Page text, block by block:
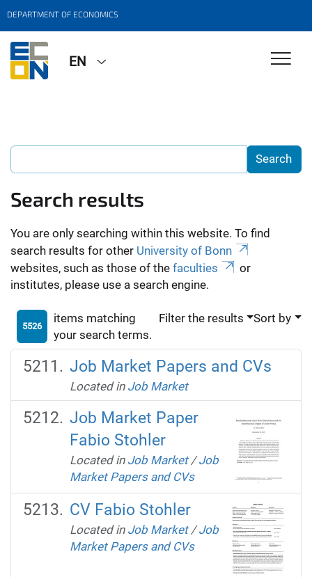
DEPARTMENT OF ECONOMICS
EN
Search results
You are only searching within this website. To find
search results for other University of Bonn
websites, such as those of the faculties
or
institutes, please use a search engine.
5526
items matching
your search terms.
Filter the results Sort by
Job Market Papers and CVs
Located in Job Market
Job Market Paper
Fabio Stohler
Located in Job Market /Job
Market Papers and CVs
CV Fabio Stohler
Located in Job Market /Job
Market Papers and CVs